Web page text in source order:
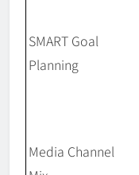
SMART Goal
Planning
Media Channel